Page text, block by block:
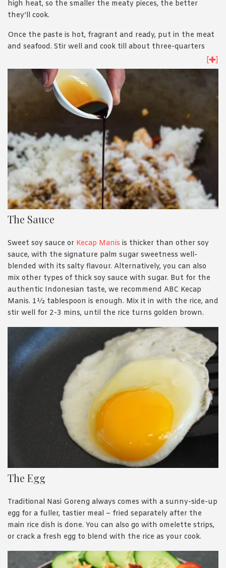
high heat, so the smaller the meaty pieces, the better
they’ll cook.
Once the paste is hot, fragrant and ready, put in the meat
and seafood. Stir well and cook till about three-quarters
done. Add in the veggies, and fry till they soften. Then, put
in the rice. Make sure the ingredients don’t clump together
as you cook. Spread, stir, mix, repeat.
[ ]
The Sauce
Sweet soy sauce or Kecap Manis is thicker than other soy
sauce, with the signature palm sugar sweetness well-
blended with its salty flavour. Alternatively, you can also
mix other types of thick soy sauce with sugar. But for the
authentic Indonesian taste, we recommend ABC Kecap
Manis. 1½ tablespoon is enough. Mix it in with the rice, and
stir well for 2-3 mins, until the rice turns golden brown.
The Egg
Traditional Nasi Goreng always comes with a sunny-side-up
egg for a fuller, tastier meal – fried separately after the
main rice dish is done. You can also go with omelette strips,
or crack a fresh egg to blend with the rice as your cook.